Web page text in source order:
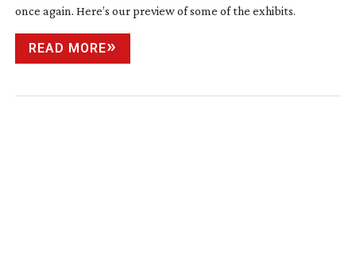
once again. Here’s our preview of some of the exhibits.
READ MORE